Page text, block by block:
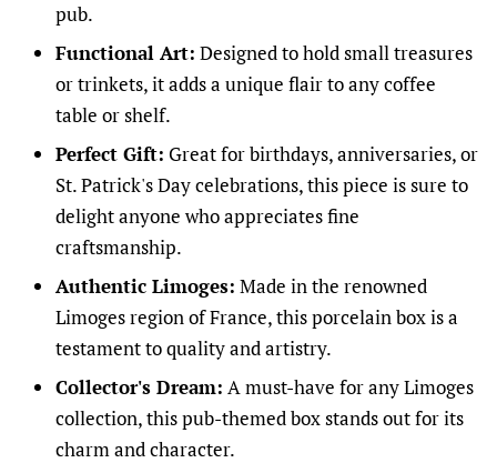
pub.
Functional Art: Designed to hold small treasures
or trinkets, it adds a unique flair to any coffee
table or shelf.
Perfect Gift: Great for birthdays, anniversaries, or
St. Patrick's Day celebrations, this piece is sure to
delight anyone who appreciates fine
craftsmanship.
Authentic Limoges: Made in the renowned
Limoges region of France, this porcelain box is a
testament to quality and artistry.
Collector's Dream: A must-have for any Limoges
collection, this pub-themed box stands out for its
charm and character.